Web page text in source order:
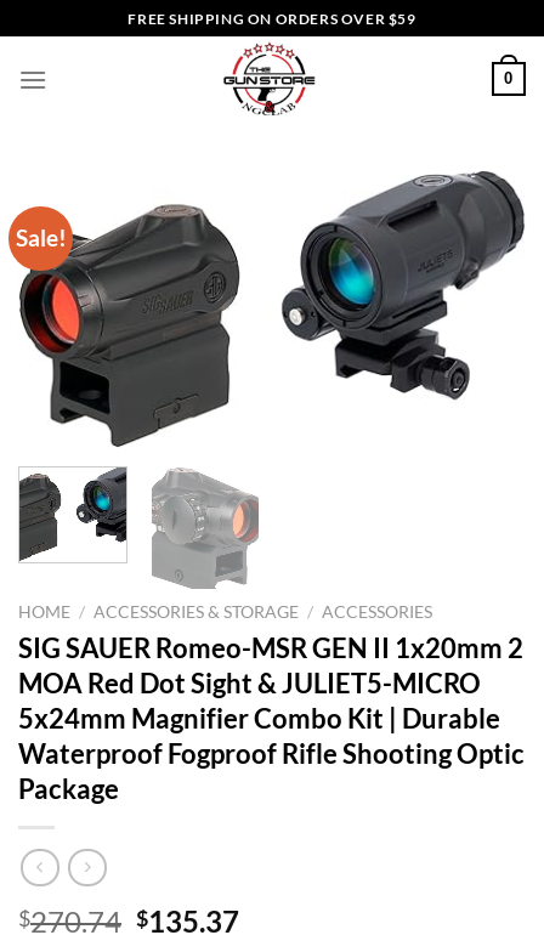
to
content
FREE SHIPPING ON ORDERS OVER $59
0
Sale!
HOME / ACCESSORIES & STORAGE / ACCESSORIES
SIG SAUER Romeo-MSR GEN II 1x20mm 2
MOA Red Dot Sight & JULIET5-MICRO
5x24mm Magnifier Combo Kit | Durable
Waterproof Fogproof Rifle Shooting Optic
Package
$270.74 Original
$135.37Current